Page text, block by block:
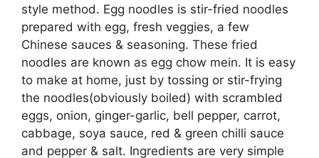
style method. Egg noodles is stir-fried noodles
prepared with egg, fresh veggies, a few
Chinese sauces & seasoning. These fried
noodles are known as egg chow mein. It is easy
to make at home, just by tossing or stir-frying
the noodles(obviously boiled) with scrambled
eggs, onion, ginger-garlic, bell pepper, carrot,
cabbage, soya sauce, red & green chilli sauce
and pepper & salt. Ingredients are very simple